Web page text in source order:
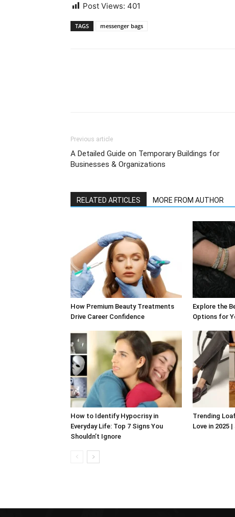
Post Views: 401
TAGS messenger bags
Previous article
A Detailed Guide on Temporary Buildings for
Businesses & Organizations
RELATED ARTICLES MORE FROM AUTHOR
How Premium Beauty Treatments
Drive Career Confidence
Explore the
Options for
How to Identify Hypocrisy in
Everyday Life: Top 7 Signs You
Shouldn’t Ignore
Trending
Love in 2025